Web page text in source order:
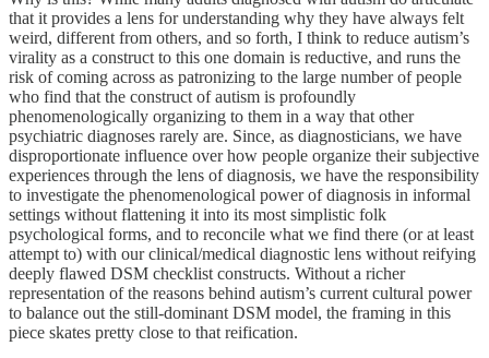
that it provides a lens for understanding why they have always felt
weird, different from others, and so forth, I think to reduce autism’s
virality as a construct to this one domain is reductive, and runs the
risk of coming across as patronizing to the large number of people
who find that the construct of autism is profoundly
phenomenologically organizing to them in a way that other
psychiatric diagnoses rarely are. Since, as diagnosticians, we have
disproportionate influence over how people organize their subjective
experiences through the lens of diagnosis, we have the responsibility
to investigate the phenomenological power of diagnosis in informal
settings without flattening it into its most simplistic folk
psychological forms, and to reconcile what we find there (or at least
attempt to) with our clinical/medical diagnostic lens without reifying
deeply flawed DSM checklist constructs. Without a richer
representation of the reasons behind autism’s current cultural power
to balance out the still-dominant DSM model, the framing in this
piece skates pretty close to that reification.